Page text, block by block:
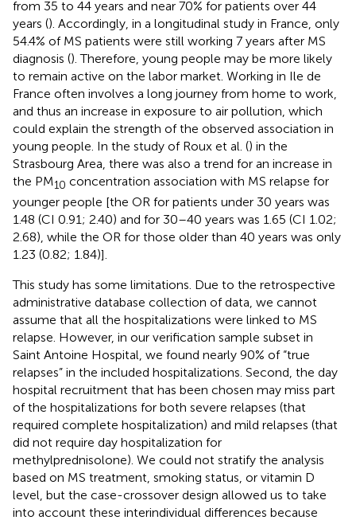
from 35 to 44 years and near 70% for patients over 44
years (). Accordingly, in a longitudinal study in France, only
54.4% of MS patients were still working 7 years after MS
diagnosis (). Therefore, young people may be more likely
to remain active on the labor market. Working in Ile de
France often involves a long journey from home to work,
and thus an increase in exposure to air pollution, which
could explain the strength of the observed association in
young people. In the study of Roux et al. () in the
Strasbourg Area, there was also a trend for an increase in
the PM10 concentration association with MS relapse for
younger people [the OR for patients under 30 years was
1.48 (CI 0.91; 2.40) and for 30–40 years was 1.65 (CI 1.02;
2.68), while the OR for those older than 40 years was only
1.23 (0.82; 1.84)].
This study has some limitations. Due to the retrospective
administrative database collection of data, we cannot
assume that all the hospitalizations were linked to MS
relapse. However, in our verification sample subset in
Saint Antoine Hospital, we found nearly 90% of “true
relapses” in the included hospitalizations. Second, the day
hospital recruitment that has been chosen may miss part
of the hospitalizations for both severe relapses (that
required complete hospitalization) and mild relapses (that
did not require day hospitalization for
methylprednisolone). We could not stratify the analysis
based on MS treatment, smoking status, or vitamin D
level, but the case-crossover design allowed us to take
into account these interindividual differences because